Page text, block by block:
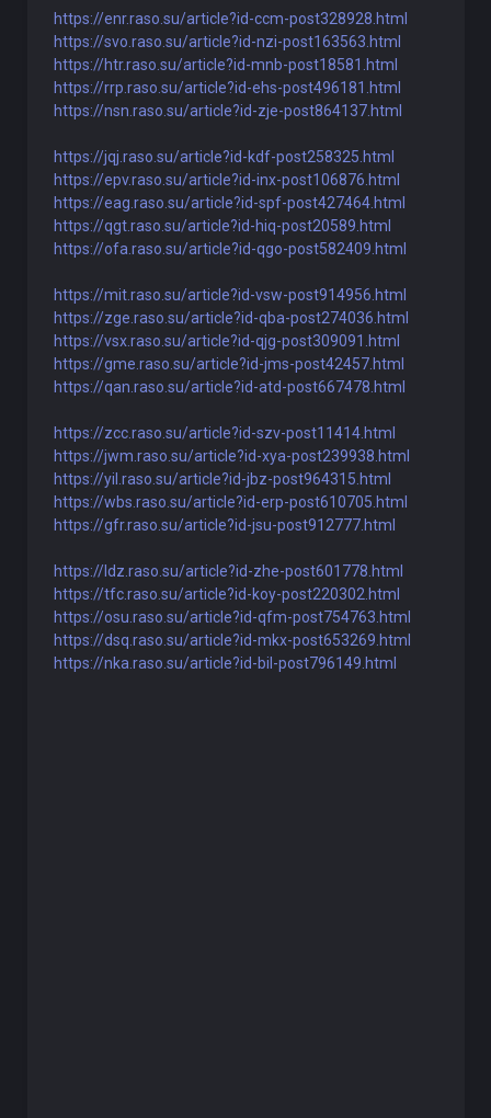
https://enr.raso.su/article?id-ccm-post328928.html
https://svo.raso.su/article?id-nzi-post163563.html
https://htr.raso.su/article?id-mnb-post18581.html
https://rrp.raso.su/article?id-ehs-post496181.html
https://nsn.raso.su/article?id-zje-post864137.html
https://jqj.raso.su/article?id-kdf-post258325.html
https://epv.raso.su/article?id-inx-post106876.html
https://eag.raso.su/article?id-spf-post427464.html
https://qgt.raso.su/article?id-hiq-post20589.html
https://ofa.raso.su/article?id-qgo-post582409.html
https://mit.raso.su/article?id-vsw-post914956.html
https://zge.raso.su/article?id-qba-post274036.html
https://vsx.raso.su/article?id-qjg-post309091.html
https://gme.raso.su/article?id-jms-post42457.html
https://qan.raso.su/article?id-atd-post667478.html
https://zcc.raso.su/article?id-szv-post11414.html
https://jwm.raso.su/article?id-xya-post239938.html
https://yil.raso.su/article?id-jbz-post964315.html
https://wbs.raso.su/article?id-erp-post610705.html
https://gfr.raso.su/article?id-jsu-post912777.html
https://ldz.raso.su/article?id-zhe-post601778.html
https://tfc.raso.su/article?id-koy-post220302.html
https://osu.raso.su/article?id-qfm-post754763.html
https://dsq.raso.su/article?id-mkx-post653269.html
https://nka.raso.su/article?id-bil-post796149.html